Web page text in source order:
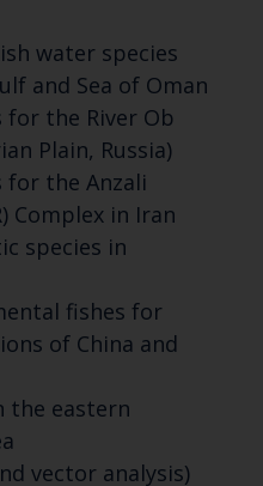
water species
and Sea of Oman
for the River Ob
Plain, Russia)
for the Anzali
Complex in Iran
species in
fishes for
of China and
the eastern
vector analysis)